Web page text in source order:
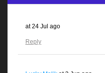
at 24 Jul ago
Reply